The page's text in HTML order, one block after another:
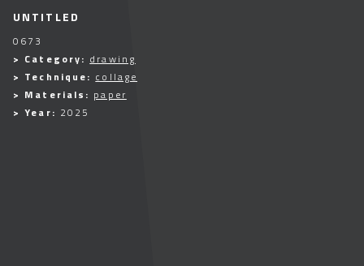
UNTITLED
0673
> Category: drawing
> Technique: collage
> Materials: paper
> Year: 2025